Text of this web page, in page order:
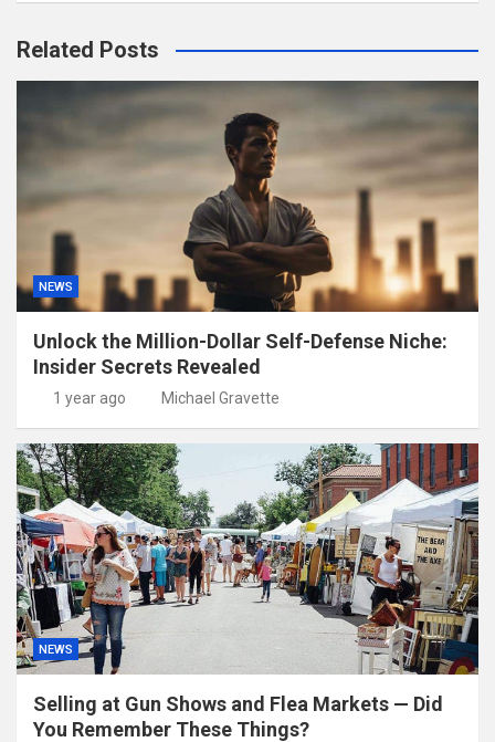
Related Posts
NEWS
Unlock the Million-Dollar Self-Defense Niche:
Insider Secrets Revealed
1 year ago Michael Gravette
NEWS
Selling at Gun Shows and Flea Markets — Did
You Remember These Things?